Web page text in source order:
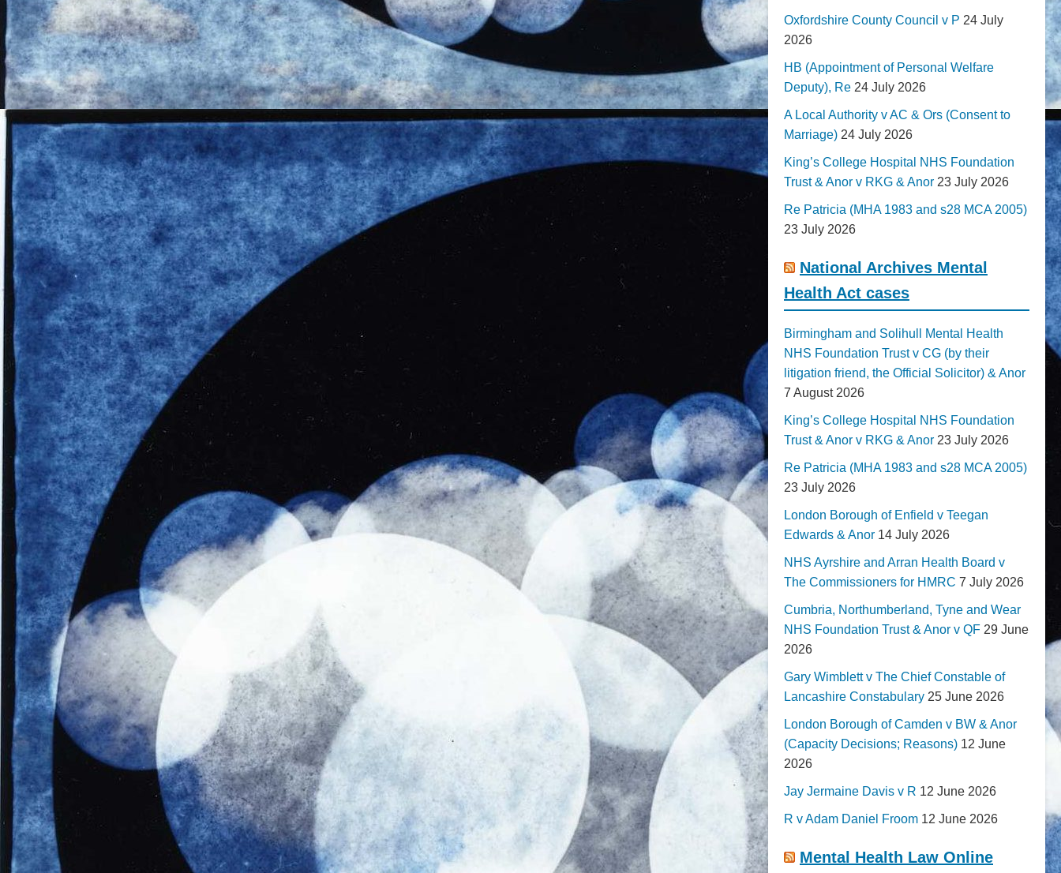
Oxfordshire County Council v P 24 July
2026
HB (Appointment of Personal Welfare
Deputy), Re 24 July 2026
A Local Authority v AC & Ors (Consent to
Marriage) 24 July 2026
King’s College Hospital NHS Foundation
Trust & Anor v RKG & Anor 23 July 2026
Re Patricia (MHA 1983 and s28 MCA 2005)
23 July 2026
National Archives Mental
Health Act cases
Birmingham and Solihull Mental Health
NHS Foundation Trust v CG (by their
litigation friend, the Official Solicitor) & Anor
7 August 2026
King’s College Hospital NHS Foundation
Trust & Anor v RKG & Anor 23 July 2026
Re Patricia (MHA 1983 and s28 MCA 2005)
23 July 2026
London Borough of Enfield v Teegan
Edwards & Anor 14 July 2026
NHS Ayrshire and Arran Health Board v
The Commissioners for HMRC 7 July 2026
Cumbria, Northumberland, Tyne and Wear
NHS Foundation Trust & Anor v QF 29 June
2026
Gary Wimblett v The Chief Constable of
Lancashire Constabulary 25 June 2026
London Borough of Camden v BW & Anor
(Capacity Decisions; Reasons) 12 June
2026
Jay Jermaine Davis v R 12 June 2026
R v Adam Daniel Froom 12 June 2026
Mental Health Law Online